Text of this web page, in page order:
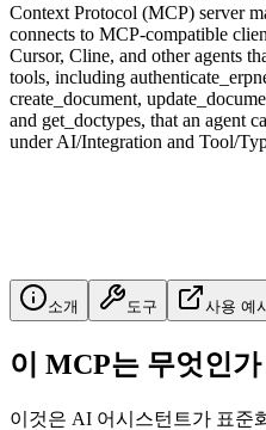
Context Protocol (MCP) server
connects to MCP-compatible
Cursor, Cline, and other agents
tools, including
create_document,
and get_doctypes, that an agent
under AI/Integration and Tool/
소개 도구 사용 예
이 MCP는 무엇인가
이것은 AI 어시스턴트가 표준